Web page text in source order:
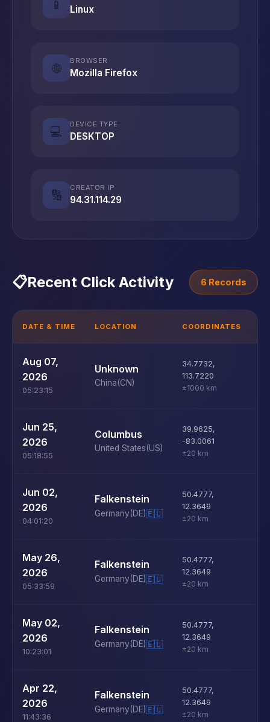
📱 Linux
🌐
BROWSER
Mozilla Firefox
💻
DEVICE TYPE
DESKTOP
🔢
CREATOR IP
94.31.114.29
📋Recent Click Activity 6 Records
DATE & TIME LOCATION COORDINATES
Aug 07,
2026
05:23:15
Unknown
China(CN)
34.7732,
113.7220
±1000 km
Jun 25,
2026
05:18:55
Columbus
United States(US)
39.9625,
-83.0061
±20 km
Jun 02,
2026
04:01:20
Falkenstein
Germany(DE)🇪🇺
50.4777,
12.3649
±20 km
May 26,
2026
05:33:59
Falkenstein
Germany(DE)🇪🇺
50.4777,
12.3649
±20 km
May 02,
2026
10:23:01
Falkenstein
Germany(DE)🇪🇺
50.4777,
12.3649
±20 km
Apr 22,
2026
11:43:36
Falkenstein
Germany(DE)🇪🇺
50.4777,
12.3649
±20 km